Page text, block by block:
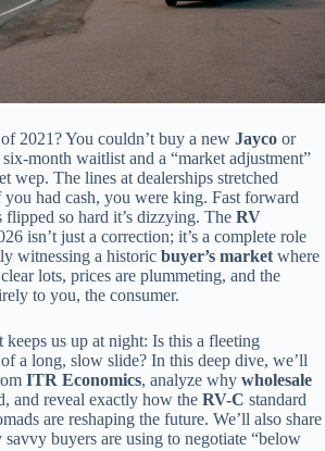
2021? You couldn’t buy a new Jayco or
month waitlist and a “market adjustment”
wep. The lines at dealerships stretched
had cash, you were king. Fast forward
flipped so hard it’s dizzying. The RV
isn’t just a correction; it’s a complete role
witnessing a historic buyer’s market where
lots, prices are plummeting, and the
to you, the consumer.
us up at night: Is this a fleeting
a long, slow slide? In this deep dive, we’ll
ITR Economics, analyze why wholesale
and reveal exactly how the RV-C standard
are reshaping the future. We’ll also share
savvy buyers are using to negotiate “below